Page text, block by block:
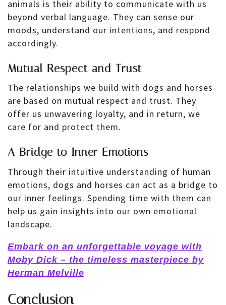
animals is their ability to communicate with us
beyond verbal language. They can sense our
moods, understand our intentions, and respond
accordingly.
Mutual Respect and Trust
The relationships we build with dogs and horses
are based on mutual respect and trust. They
offer us unwavering loyalty, and in return, we
care for and protect them.
A Bridge to Inner Emotions
Through their intuitive understanding of human
emotions, dogs and horses can act as a bridge to
our inner feelings. Spending time with them can
help us gain insights into our own emotional
landscape.
Embark on an unforgettable voyage with
Moby Dick – the timeless masterpiece by
Herman Melville
Conclusion